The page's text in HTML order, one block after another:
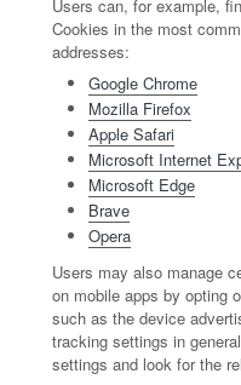
Users can, for example,
Cookies in the most
addresses:
Google Chrome
Mozilla Firefox
Apple Safari
Microsoft Internet
Microsoft Edge
Brave
Opera
Users may also manage
on mobile apps by opting
such as the device
tracking settings in
settings and look for the